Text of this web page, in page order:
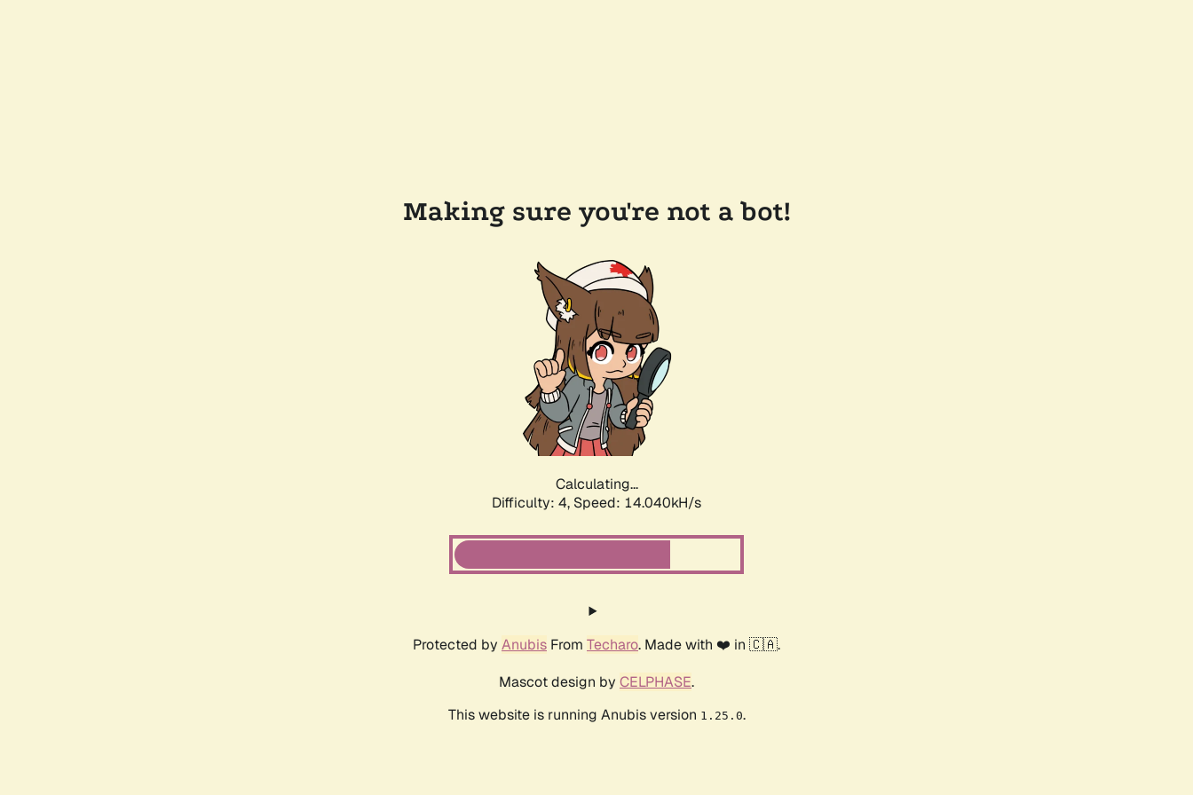
Making sure you're not a bot!
Calculating...
Difficulty: 4, Speed: 16.220kH/s
Protected by Anubis From Techaro. Made with ❤️ in 🇨🇦.
Mascot design by CELPHASE.
This website is running Anubis version 1.25.0.